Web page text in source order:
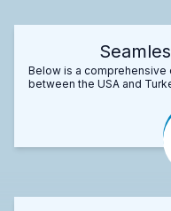
Below is a
between the USA and